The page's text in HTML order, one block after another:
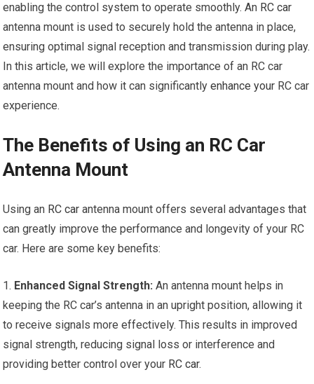
enabling the control system to operate smoothly. An RC car
antenna mount is used to securely hold the antenna in place,
ensuring optimal signal reception and transmission during play.
In this article, we will explore the importance of an RC car
antenna mount and how it can significantlyenhance your RC car
experience.
The Benefits of Using an RC Car
Antenna Mount
Using an RC car antenna mount offers several advantages that
can greatly improve the performance and longevity of your RC
car. Here are some key benefits:
1. Enhanced Signal Strength: An antenna mount helps in
keeping the RC car’s antenna in an upright position, allowing it
to receive signals more effectively. This results in improved
signal strength, reducing signal loss or interference and
providing better control over your RC car.